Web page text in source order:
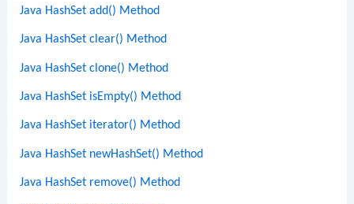
Java HashSet add() Method
Java HashSet clear() Method
Java HashSet clone() Method
Java HashSet isEmpty() Method
Java HashSet iterator() Method
Java HashSet newHashSet() Method
Java HashSet remove() Method